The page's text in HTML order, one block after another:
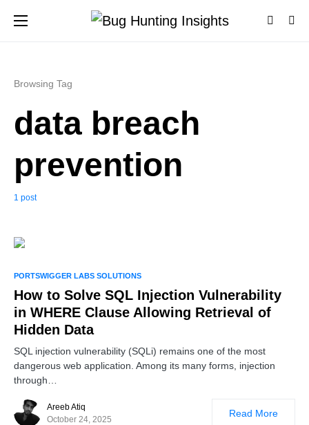
Browsing Tag
data breach
prevention
1 post
0
PORTSWIGGER LABS SOLUTIONS
How to Solve SQL Injection Vulnerability
in WHERE Clause Allowing Retrieval of
Hidden Data
SQL injection vulnerability (SQLi) remains one of the most
dangerous web application. Among its many forms, injection
through…
Areeb Atiq
October 24, 2025
Read More